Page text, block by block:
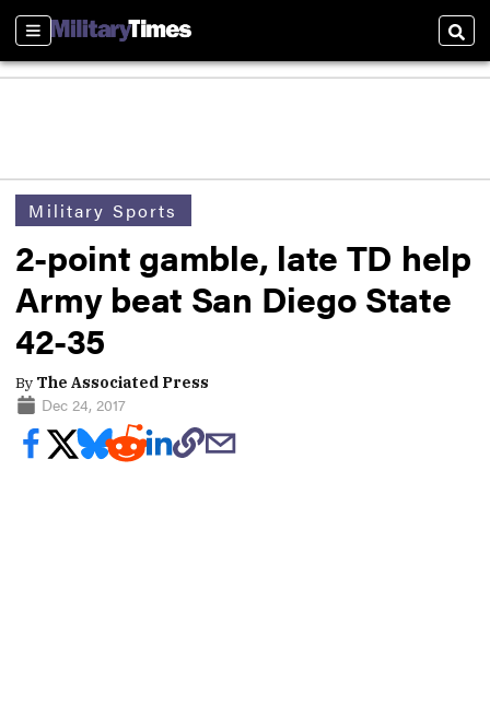
Sections
Military Sports
2-point gamble, late TD help
Army beat San Diego State
42-35
By The Associated Press
Dec 24, 2017